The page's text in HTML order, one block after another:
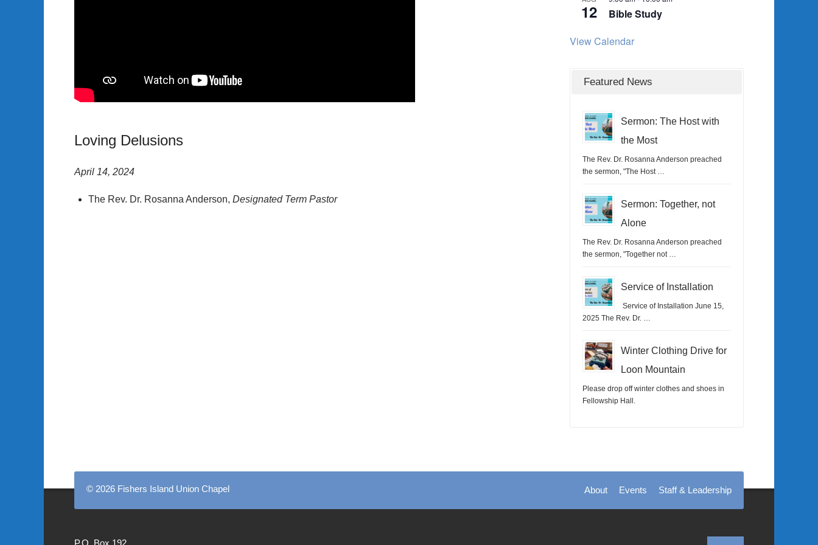
Loving Delusions
April 14, 2024
The Rev. Dr. Rosanna Anderson, Designated Term Pastor
12
Bible Study
View Calendar
Featured News
Sermon: The Host with
the Most
The Rev. Dr. Rosanna Anderson preached
the sermon, "The Host …
Sermon: Together, not
Alone
The Rev. Dr. Rosanna Anderson preached
the sermon, "Together not …
Service of Installation
Service of Installation June 15,
2025 The Rev. Dr. …
Winter Clothing Drive for
Loon Mountain
Please drop off winter clothes and shoes in
Fellowship Hall.
© 2026 Fishers Island Union Chapel About Events Staff & Leadership
P.O. Box 192